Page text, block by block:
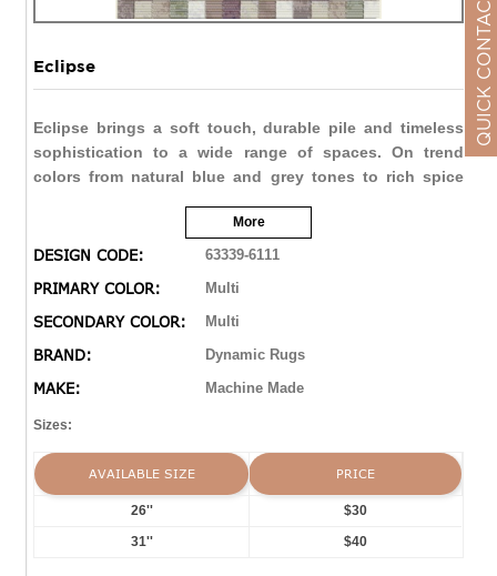
Eclipse
Eclipse brings a soft touch, durable pile and timeless
sophistication to a wide range of spaces. On trend
colors from natural blue and grey tones to rich spice
bold and vivid. The double point technique brings the
finest of details in a varied range of designs from
More
DESIGN CODE: 63339-6111
PRIMARY COLOR: Multi
SECONDARY COLOR: Multi
BRAND: Dynamic Rugs
MAKE: Machine Made
Sizes:
AVAILABLE SIZE PRICE
26''
$30
31''
$40
QUICK CONTACT